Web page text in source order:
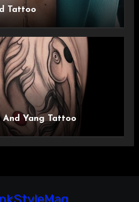
Tattoo
Yang Tattoo